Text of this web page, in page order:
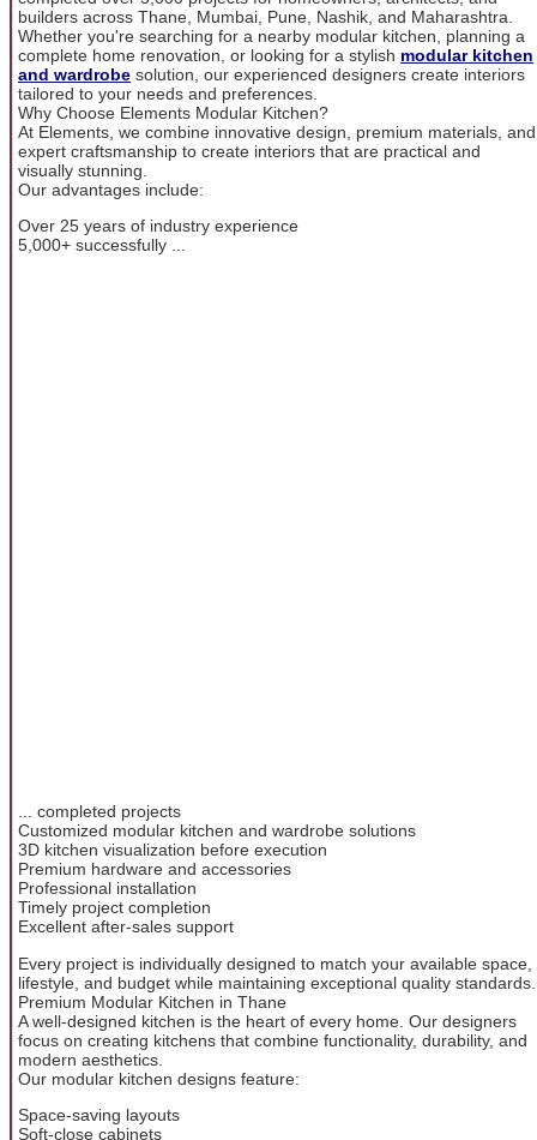
builders across Thane, Mumbai, Pune, Nashik, and Maharashtra.
Whether you're searching for a nearby modular kitchen, planning a
complete home renovation, or looking for a stylish modular kitchen
and wardrobe solution, our experienced designers create interiors
tailored to your needs and preferences.
Why Choose Elements Modular Kitchen?
At Elements, we combine innovative design, premium materials, and
expert craftsmanship to create interiors that are practical and
visually stunning.
Our advantages include:
Over 25 years of industry experience
5,000+ successfully ...
... completed projects
Customized modular kitchen and wardrobe solutions
3D kitchen visualization before execution
Premium hardware and accessories
Professional installation
Timely project completion
Excellent after-sales support
Every project is individually designed to match your available space,
lifestyle, and budget while maintaining exceptional quality standards.
Premium Modular Kitchen in Thane
A well-designed kitchen is the heart of every home. Our designers
focus on creating kitchens that combine functionality, durability, and
modern aesthetics.
Our modular kitchen designs feature:
Space-saving layouts
Soft-close cabinets